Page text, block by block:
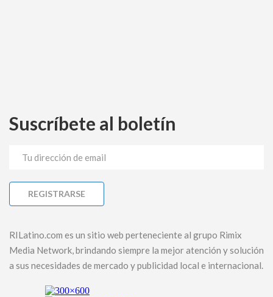
Suscríbete al boletín
RILatino.com es un sitio web perteneciente al grupo Rimix
Media Network, brindando siempre la mejor atención y solución
a sus necesidades de mercado y publicidad local e internacional.